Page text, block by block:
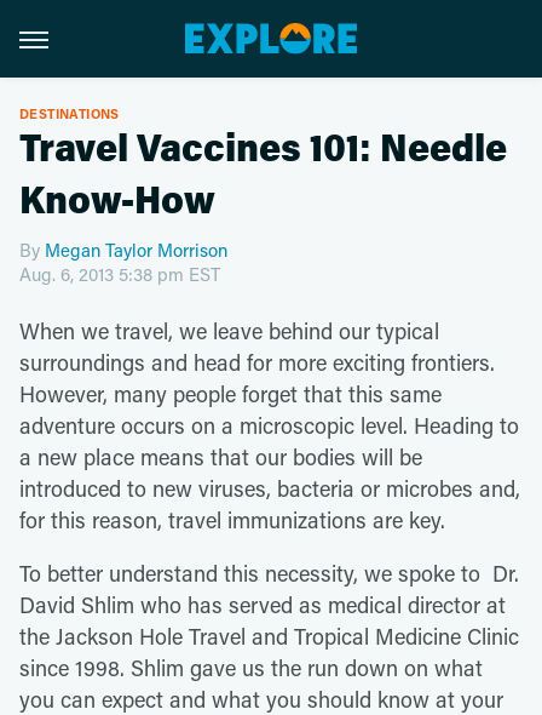
DESTINATIONS
Travel Vaccines 101: Needle
Know-How
By Megan Taylor Morrison
Aug. 6, 2013 5:38 pm EST
When we travel, we leave behind our typical
surroundings and head for more exciting frontiers.
However, many people forget that this same
adventure occurs on a microscopic level. Heading to
a new place means that our bodies will be
introduced to new viruses, bacteria or microbes and,
for this reason, travel immunizations are key.
To better understand this necessity, we spoke to Dr.
David Shlim who has served as medical director at
the Jackson Hole Travel and Tropical Medicine Clinic
since 1998. Shlim gave us the run down on what
you can expect and what you should know at your